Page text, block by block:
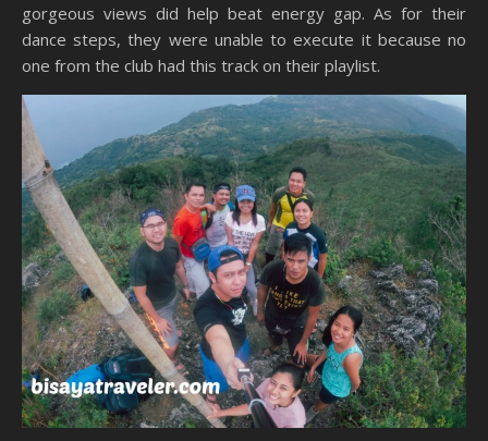
gorgeous views did help beat energy gap. As for their
dance steps, they were unable to execute it because no
one from the club had this track on their playlist.